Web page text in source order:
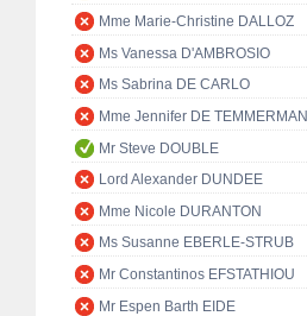
Mme Marie-Christine DALLOZ
Ms Vanessa D'AMBROSIO
Ms Sabrina DE CARLO
Mme Jennifer DE TEMMERMAN
Mr Steve DOUBLE
Lord Alexander DUNDEE
Mme Nicole DURANTON
Ms Susanne EBERLE-STRUB
Mr Constantinos EFSTATHIOU
Mr Espen Barth EIDE